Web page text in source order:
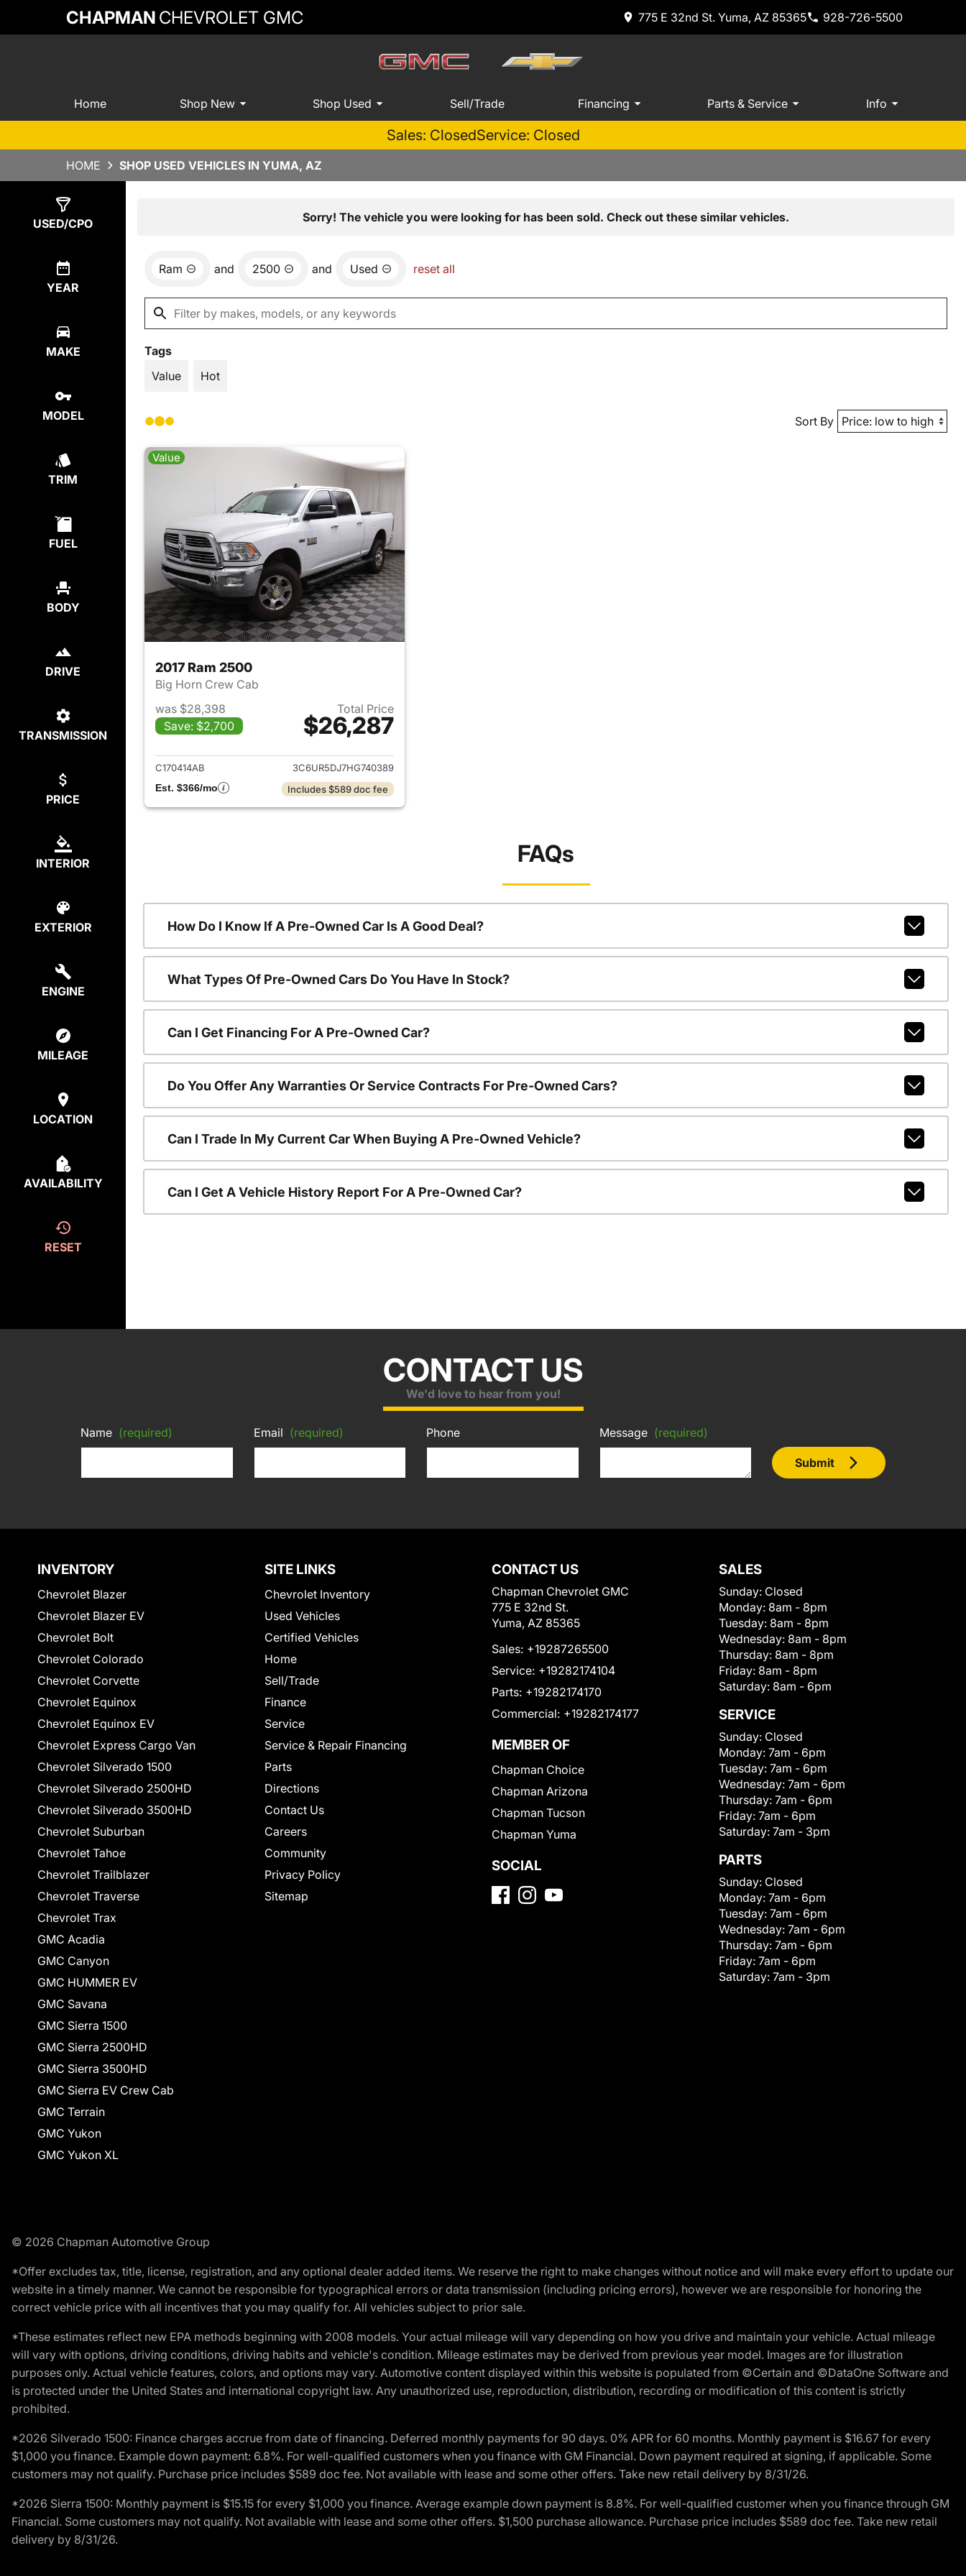
CHAPMAN CHEVROLET GMC 775 E 32nd St. Yuma, AZ 85365 928-726-5500
Home Shop New Shop Used Sell/Trade Financing Parts & Service Info
Sales: ClosedService: Closed
HOME SHOP USED VEHICLES IN YUMA, AZ
USED/CPO
YEAR
MAKE
MODEL
TRIM
FUEL
BODY
DRIVE
TRANSMISSION
PRICE
INTERIOR
EXTERIOR
ENGINE
MILEAGE
LOCATION
AVAILABILITY
RESET
Sorry! The vehicle you were looking for has been sold. Check out these similar vehicles.
Ram and 2500 and Used reset all
Tags
Value
Hot
Sort By
Value
2017 Ram 2500
Big Horn Crew Cab
was $28,398
Save: $2,700
Total Price
$26,287
View details for 2017 Ram 2500
C170414AB
3C6UR5DJ7HG740389
Est. $366/mo
Includes $589 doc fee
FAQs
How Do I Know If A Pre-Owned Car Is A Good Deal?
What Types Of Pre-Owned Cars Do You Have In Stock?
Can I Get Financing For A Pre-Owned Car?
Do You Offer Any Warranties Or Service Contracts For Pre-Owned Cars?
Can I Trade In My Current Car When Buying A Pre-Owned Vehicle?
Can I Get A Vehicle History Report For A Pre-Owned Car?
CONTACT US
We'd love to hear from you!
Name (required) Email (required) Phone Message (required)
Submit
INVENTORY
Chevrolet Blazer
Chevrolet Blazer EV
Chevrolet Bolt
Chevrolet Colorado
Chevrolet Corvette
Chevrolet Equinox
Chevrolet Equinox EV
Chevrolet Express Cargo Van
Chevrolet Silverado 1500
Chevrolet Silverado 2500HD
Chevrolet Silverado 3500HD
Chevrolet Suburban
Chevrolet Tahoe
Chevrolet Trailblazer
Chevrolet Traverse
Chevrolet Trax
GMC Acadia
GMC Canyon
GMC HUMMER EV
GMC Savana
GMC Sierra 1500
GMC Sierra 2500HD
GMC Sierra 3500HD
GMC Sierra EV Crew Cab
GMC Terrain
GMC Yukon
GMC Yukon XL
SITE LINKS
Chevrolet Inventory
Used Vehicles
Certified Vehicles
Home
Sell/Trade
Finance
Service
Service & Repair Financing
Parts
Directions
Contact Us
Careers
Community
Privacy Policy
Sitemap
CONTACT US
Chapman Chevrolet GMC
775 E 32nd St.
Yuma, AZ 85365
Sales: +19287265500
Service: +19282174104
Parts: +19282174170
Commercial: +19282174177
MEMBER OF
Chapman Choice
Chapman Arizona
Chapman Tucson
Chapman Yuma
SOCIAL
SALES
Sunday: Closed
Monday: 8am - 8pm
Tuesday: 8am - 8pm
Wednesday: 8am - 8pm
Thursday: 8am - 8pm
Friday: 8am - 8pm
Saturday: 8am - 6pm
SERVICE
Sunday: Closed
Monday: 7am - 6pm
Tuesday: 7am - 6pm
Wednesday: 7am - 6pm
Thursday: 7am - 6pm
Friday: 7am - 6pm
Saturday: 7am - 3pm
PARTS
Sunday: Closed
Monday: 7am - 6pm
Tuesday: 7am - 6pm
Wednesday: 7am - 6pm
Thursday: 7am - 6pm
Friday: 7am - 6pm
Saturday: 7am - 3pm
© 2026 Chapman Automotive Group
*Offer excludes tax, title, license, registration, and any optional dealer added items. We reserve the right to make changes without notice and will make every effort to update our
website in a timely manner. We cannot be responsible for typographical errors or data transmission (including pricing errors), however we are responsible for honoring the
correct vehicle price with all incentives that you may qualify for. All vehicles subject to prior sale.
*These estimates reflect new EPA methods beginning with 2008 models. Your actual mileage will vary depending on how you drive and maintain your vehicle. Actual mileage
will vary with options, driving conditions, driving habits and vehicle's condition. Mileage estimates may be derived from previous year model. Images are for illustration
purposes only. Actual vehicle features, colors, and options may vary. Automotive content displayed within this website is populated from ©Certain and ©DataOne Software and
is protected under the United States and international copyright law. Any unauthorized use, reproduction, distribution, recording or modification of this content is strictly
prohibited.
*2026 Silverado 1500: Finance charges accrue from date of financing. Deferred monthly payments for 90 days. 0% APR for 60 months. Monthly payment is $16.67 for every
$1,000 you finance. Example down payment: 6.8%. For well-qualified customers when you finance with GM Financial. Down payment required at signing, if applicable. Some
customers may not qualify. Purchase price includes $589 doc fee. Not available with lease and some other offers. Take new retail delivery by 8/31/26.
*2026 Sierra 1500: Monthly payment is $15.15 for every $1,000 you finance. Average example down payment is 8.8%. For well-qualified customer when you finance through GM
Financial. Some customers may not qualify. Not available with lease and some other offers. $1,500 purchase allowance. Purchase price includes $589 doc fee. Take new retail
delivery by 8/31/26.